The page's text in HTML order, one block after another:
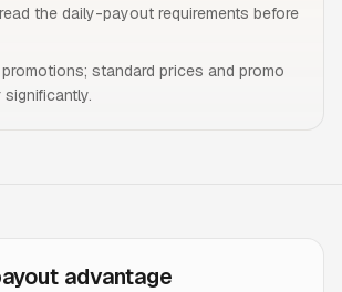
the daily-payout requirements before
standard prices and promo
advantage